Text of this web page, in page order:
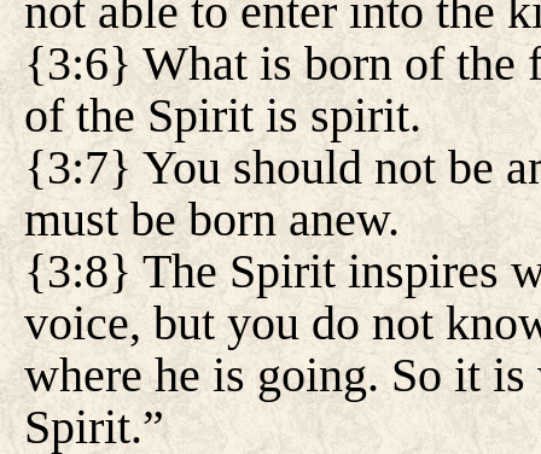
not able to enter into the
{3:6} What is born of the
of the Spirit is spirit.
{3:7} You should not be
must be born anew.
{3:8} The Spirit inspires
voice, but you do not
where he is going. So it
Spirit.”